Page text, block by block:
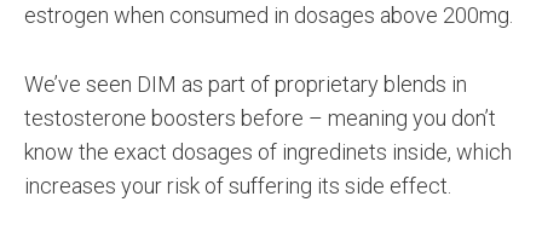
estrogen when consumed in dosages above 200mg.
We’ve seen DIM as part of proprietary blends in
testosterone boosters before – meaning you don’t
know the exact dosages of ingredinets inside, which
increases your risk of suffering its side effect.